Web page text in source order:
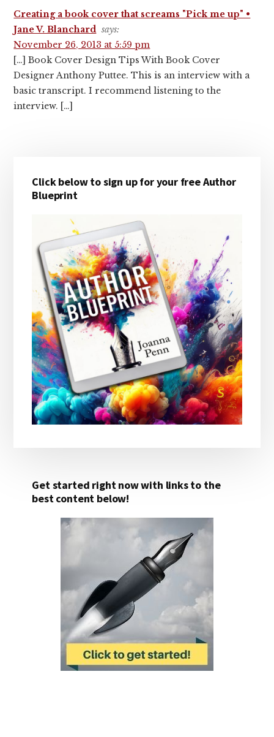
Creating a book cover that screams "Pick me up" •
Jane V. Blanchard says:
November 26, 2013 at 5:59 pm
[…] Book Cover Design Tips With Book Cover
Designer Anthony Puttee. This is an interview with a
basic transcript. I recommend listening to the
interview. […]
Sidebar
Click below to sign up for your free Author
Blueprint
Get started right now with links to the
best content below!